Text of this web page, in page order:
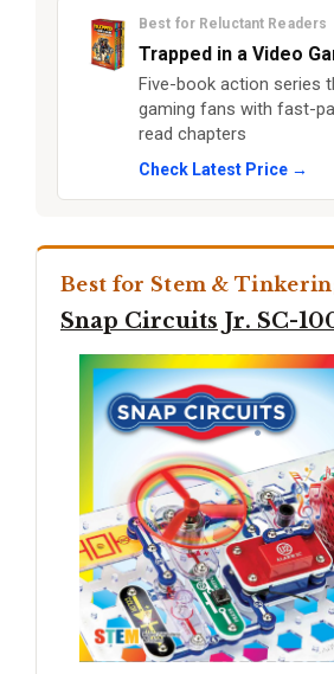
Best for Reluctant Readers
Trapped in a Video
Five-book action series
gaming fans with fast-
read chapters
Check Latest Price →
Best for Stem &
Snap Circuits Jr. SC-